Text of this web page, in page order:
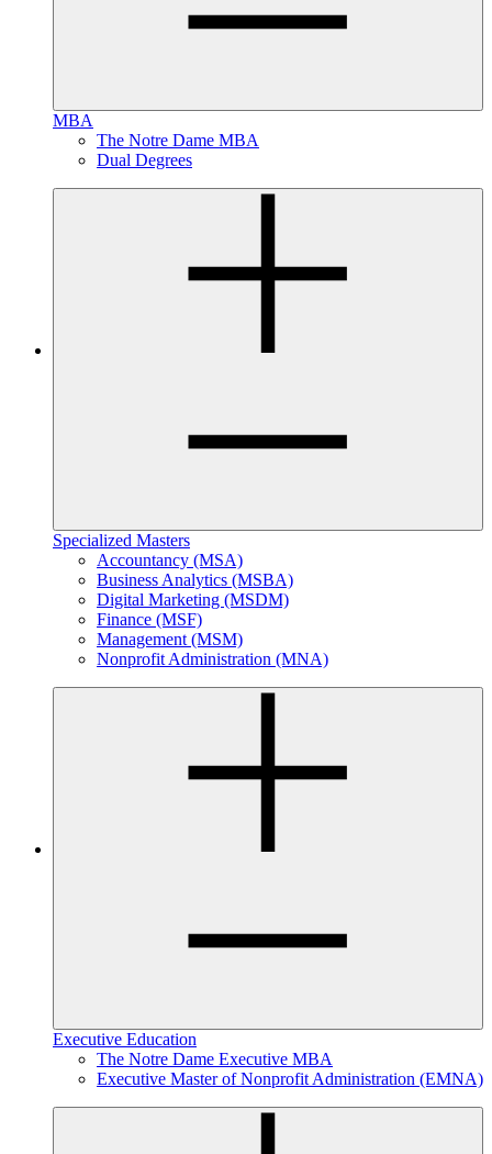
MBA
The Notre Dame MBA
Dual Degrees
Specialized Masters
Accountancy (MSA)
Business Analytics (MSBA)
Digital Marketing (MSDM)
Finance (MSF)
Management (MSM)
Nonprofit Administration (MNA)
Executive Education
The Notre Dame Executive MBA
Executive Master of Nonprofit Administration (EMNA)